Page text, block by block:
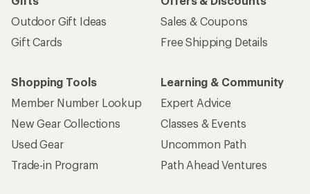
Outdoor Gift Ideas
Gift Cards
Sales & Coupons
Free Shipping Details
Shopping Tools
Member Number Lookup
New Gear Collections
Used Gear
Trade-in Program
Learning & Community
Expert Advice
Classes & Events
Uncommon Path
Path Ahead Ventures